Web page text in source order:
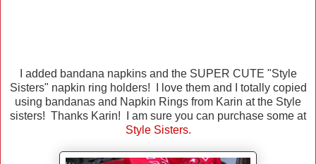
I added bandana napkins and the SUPER CUTE "Style
Sisters" napkin ring holders! I love them and I totally copied
using bandanas and Napkin Rings from Karin at the Style
sisters! Thanks Karin! I am sure you can purchase some at
Style Sisters.